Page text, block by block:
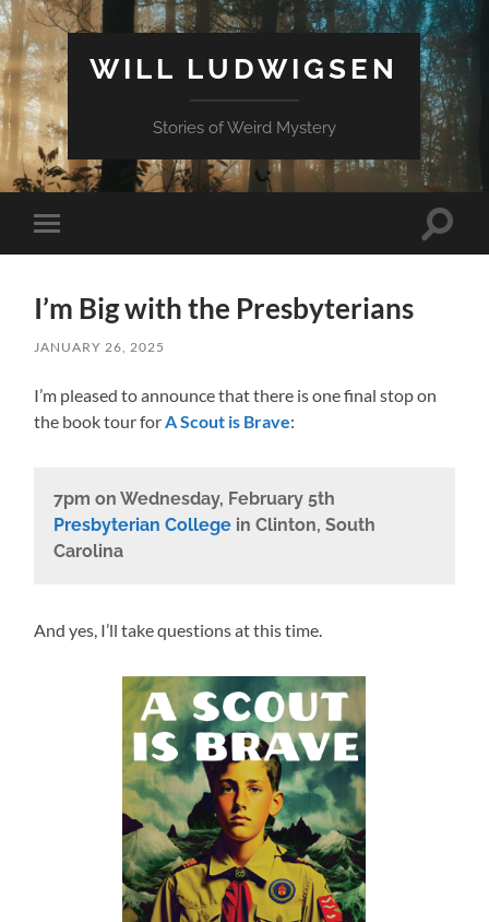
WILL LUDWIGSEN
Stories of Weird Mystery
Toggle
mobile
Toggle
I’m Big with the Presbyterians
JANUARY 26, 2025
I’m pleased to announce that there is one final stop on
the book tour for A Scout is Brave:
7pm on Wednesday, February 5th
Presbyterian Collegein Clinton, South
Carolina
And yes, I’ll take questions at this time.